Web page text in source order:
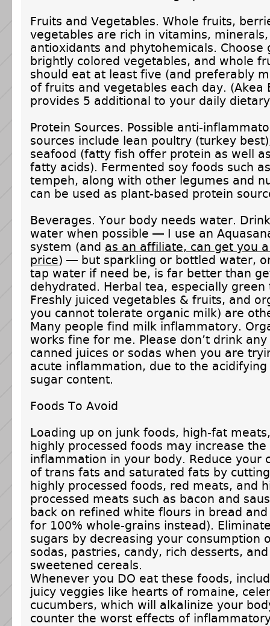
Fruits and Vegetables. Whole fruits,
vegetables are rich in vitamins,
antioxidants and phytohemicals. Choose
brightly colored vegetables, and whole
should eat at least five (and preferably
of fruits and vegetables each day. (Akea
provides 5 additional to your daily
Protein Sources. Possible anti-
sources include lean poultry (turkey
seafood (fatty fish offer protein as well
fatty acids). Fermented soy foods such
tempeh, along with other legumes and
can be used as plant-based protein
Beverages. Your body needs water.
water when possible — I use an
system (and as an affiliate, can get you
price) — but sparkling or bottled water,
tap water if need be, is far better than
dehydrated. Herbal tea, especially
Freshly juiced vegetables & fruits, and
you cannot tolerate organic milk) are
Many people find milk inflammatory.
works fine for me. Please don’t drink
canned juices or sodas when you are
acute inflammation, due to the
sugar content.
Foods To Avoid
Loading up on junk foods, high-fat
highly processed foods may increase
inflammation in your body. Reduce your
of trans fats and saturated fats by
highly processed foods, red meats, and
processed meats such as bacon and
back on refined white flours in bread
for 100% whole-grains instead).
sugars by decreasing your consumption
sodas, pastries, candy, rich desserts,
sweetened cereals.
Whenever you DO eat these foods,
juicy veggies like hearts of romaine,
cucumbers, which will alkalinize your
counter the worst effects of